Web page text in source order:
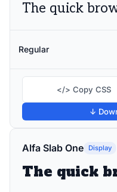
Regular
</> Copy CSS
↓
Alfa Slab One Display